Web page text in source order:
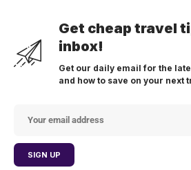
Get cheap travel
inbox!
Get our daily email for the
and how to save on your next